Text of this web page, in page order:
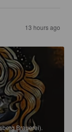
13 hours ago
Brauerei).